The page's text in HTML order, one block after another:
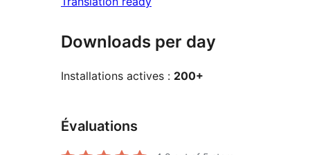
Downloads per day
Installations actives : 200+
Évaluations